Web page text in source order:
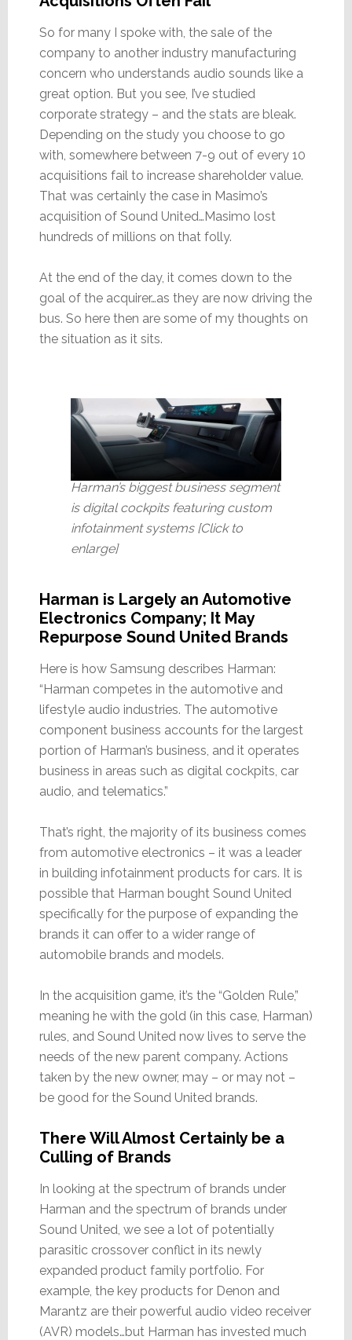
So for many I spoke with, the sale of the
company to another industry manufacturing
concern who understands audio sounds like a
great option. But you see, I’ve studied
corporate strategy – and the stats are bleak.
Depending on the study you choose to go
with, somewhere between 7-9 out of every 10
acquisitions fail to increase shareholder value.
That was certainly the case in Masimo’s
acquisition of Sound United…Masimo lost
hundreds of millions on that folly.
At the end of the day, it comes down to the
goal of the acquirer…as they are now driving the
bus. So here then are some of my thoughts on
the situation as it sits.
Harman’s biggest business segment
is digital cockpits featuring custom
infotainment systems [Click to
enlarge]
Harman is Largely an Automotive
Electronics Company; It May
Repurpose Sound United Brands
Here is how Samsung describes Harman:
“Harman competes in the automotive and
lifestyle audio industries. The automotive
component business accounts for the largest
portion of Harman’s business, and it operates
business in areas such as digital cockpits, car
audio, and telematics.”
That’s right, the majority of its business comes
from automotive electronics – it was a leader
in building infotainment products for cars. It is
possible that Harman bought Sound United
specifically for the purpose of expanding the
brands it can offer to a wider range of
automobile brands and models.
In the acquisition game, it’s the “Golden Rule,”
meaning he with the gold (in this case, Harman)
rules, and Sound United now lives to serve the
needs of the new parent company. Actions
taken by the new owner, may – or may not –
be good for the Sound United brands.
There Will Almost Certainly be a
Culling of Brands
In looking at the spectrum of brands under
Harman and the spectrum of brands under
Sound United, we see a lot of potentially
parasitic crossover conflict in its newly
expanded product family portfolio. For
example, the key products for Denon and
Marantz are their powerful audio video receiver
(AVR) models…but Harman has invested much